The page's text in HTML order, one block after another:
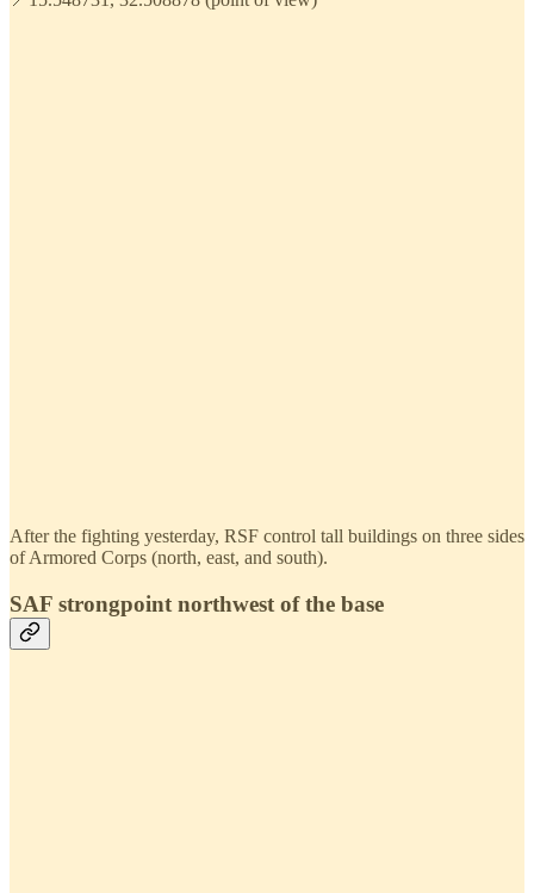
After the fighting yesterday, RSF control tall buildings on three sides
of Armored Corps (north, east, and south).
SAF strongpoint northwest of the base